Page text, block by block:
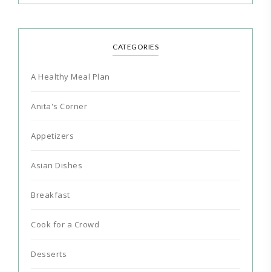
CATEGORIES
A Healthy Meal Plan
Anita's Corner
Appetizers
Asian Dishes
Breakfast
Cook for a Crowd
Desserts